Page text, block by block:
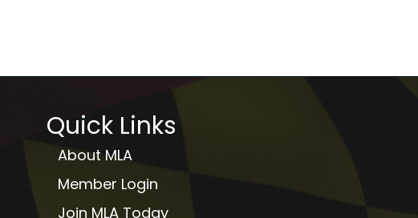
Quick Links
About MLA
Member Login
Join MLA Today